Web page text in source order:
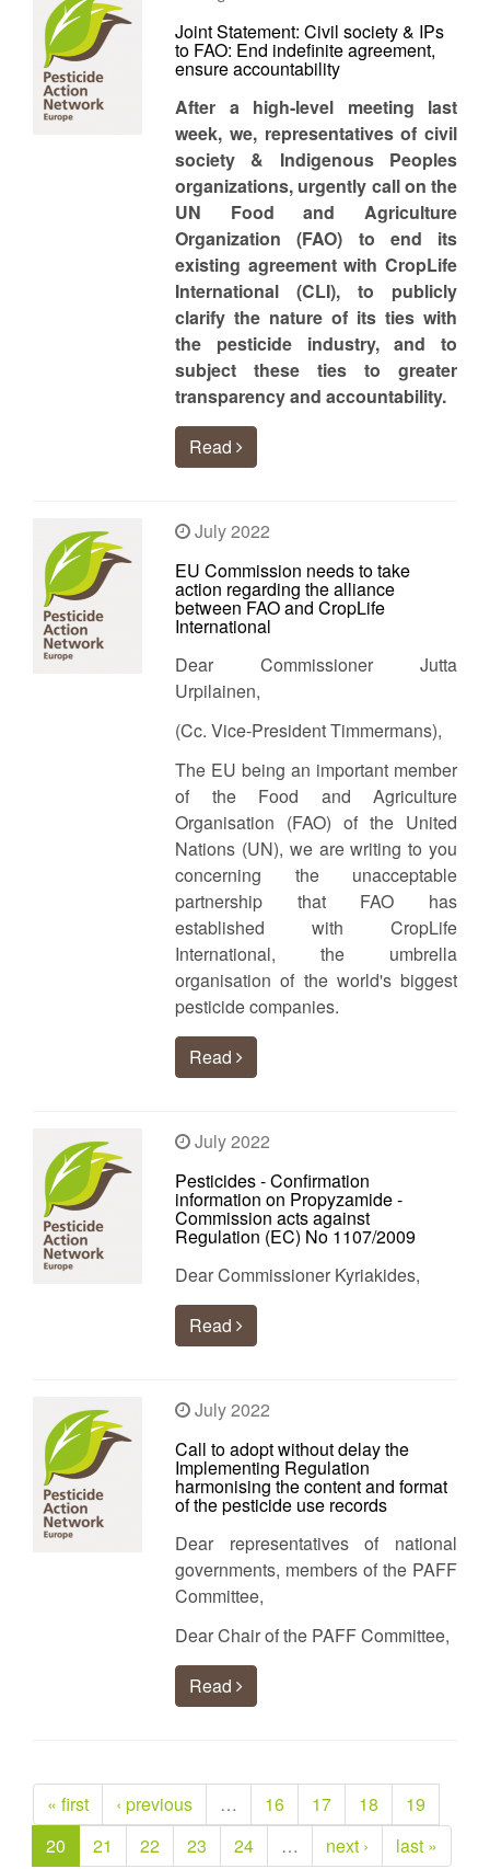
Joint Statement: Civil society & IPs
to FAO: End indefinite agreement,
ensure accountability
After a high-level meeting last
week, we, representatives of civil
society & Indigenous Peoples
organizations, urgently call on the
UN Food and Agriculture
Organization (FAO) to end its
existing agreement with CropLife
International (CLI), to publicly
clarify the nature of its ties with
the pesticide industry, and to
subject these ties to greater
transparency and accountability.
Read
July 2022
EU Commission needs to take
action regarding the alliance
between FAO and CropLife
International
Dear Commissioner Jutta
Urpilainen,
(Cc. Vice-President Timmermans),
The EU being an important member
of the Food and Agriculture
Organisation (FAO) of the United
Nations (UN), we are writing to you
concerning the unacceptable
partnership that FAO has
established with CropLife
International, the umbrella
organisation of the world's biggest
pesticide companies.
Read
July 2022
Pesticides - Confirmation
information on Propyzamide -
Commission acts against
Regulation (EC) No 1107/2009
Dear Commissioner Kyriakides,
Read
July 2022
Call to adopt without delay the
Implementing Regulation
harmonising the content and format
of the pesticide use records
Dear representatives of national
governments, members of the PAFF
Committee,
Dear Chair of the PAFF Committee,
Read
« first ‹ previous … 16 17 18
19
20
21 22 23 24 … next › last »